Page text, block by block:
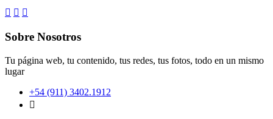
Sobre Nosotros
Tu página web, tu contenido, tus redes, tus fotos, todo en un mismo
lugar
+54 (911) 3402.1912